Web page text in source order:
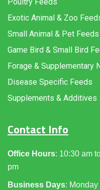
Exotic Animal & Zoo
Small Animal & Pet Feeds
Game Bird & Small Bird
Forage & Supplementary
Disease Specific Feeds
Supplements & Additives
Contact Info
Office Hours: 10:30 am
pm
Business Days: